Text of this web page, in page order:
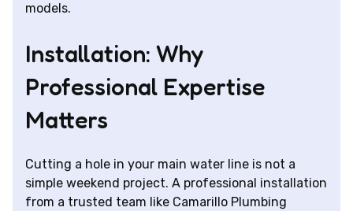
models.
Installation: Why
Professional Expertise
Matters
Cutting a hole in your main water line is not a
simple weekend project. A professional installation
from a trusted team like Camarillo Plumbing